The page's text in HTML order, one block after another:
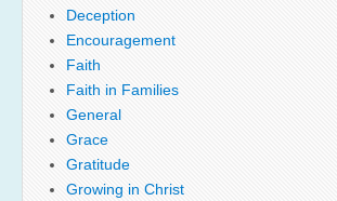
Deception
Encouragement
Faith
Faith in Families
General
Grace
Gratitude
Growing in Christ